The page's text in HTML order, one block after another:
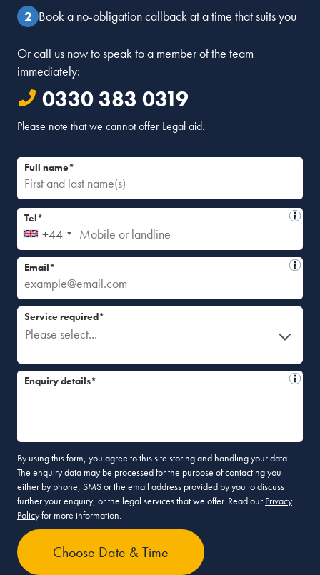
Book a no-obligation callback at a time that suits you
Or call us now to speak to a member of the team
immediately:
0330 383 0319
Please note that we cannot offer Legal aid.
Full name*
+44
Tel*
Email*
Please select...
Service required*
Enquiry details*
By using this form, you agree to this site storing and handling your data.
The enquiry data may be processed for the purpose of contacting you
either by phone, SMS or the email address provided by you to discuss
further your enquiry, or the legal services that we offer. Read our Privacy
Policyfor more information.